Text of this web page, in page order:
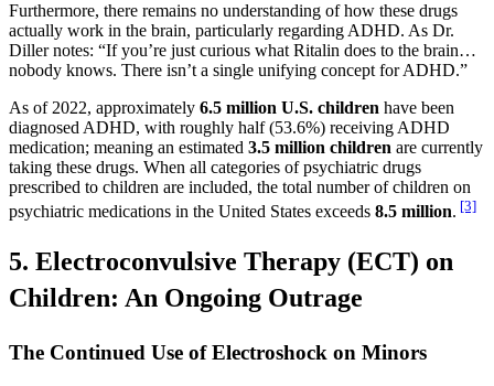
Furthermore, there remains no understanding of how these drugs
actually work in the brain, particularly regarding ADHD. As Dr.
Diller notes: “If you’re just curious what Ritalin does to the brain…
nobody knows. There isn’t a single unifying concept for ADHD.”
As of 2022, approximately 6.5 million U.S. children have been
diagnosed ADHD, with roughly half (53.6%) receiving ADHD
medication; meaning an estimated 3.5 million children are currently
taking these drugs. When all categories of psychiatric drugs
prescribed to children are included, the total number of children on
psychiatric medications in the United States exceeds 8.5 million. [3]
5. Electroconvulsive Therapy (ECT) on
Children: An Ongoing Outrage
The Continued Use of Electroshock on Minors